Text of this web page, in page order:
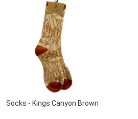
Socks - Kings Canyon Brown